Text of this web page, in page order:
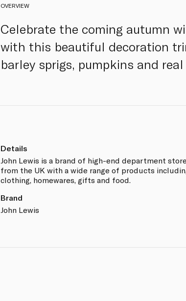
OVERVIEW
Celebrate the coming autumn
with this beautiful decoration
barley sprigs, pumpkins and
Details
John Lewis is a brand of high-end department
from the UK with a wide range of products
clothing, homewares, gifts and food.
Brand
John Lewis